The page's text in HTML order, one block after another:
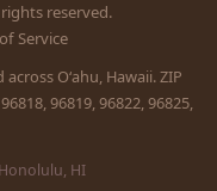
reserved.
Service
Oʻahu, Hawaii. ZIP
96819, 96822, 96825,
HI